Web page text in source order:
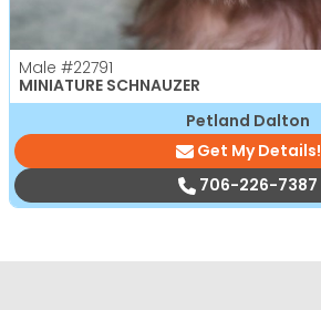
Male #22791
MINIATURE SCHNAUZER
Petland Dalton
Get My Details!
706-226-7387